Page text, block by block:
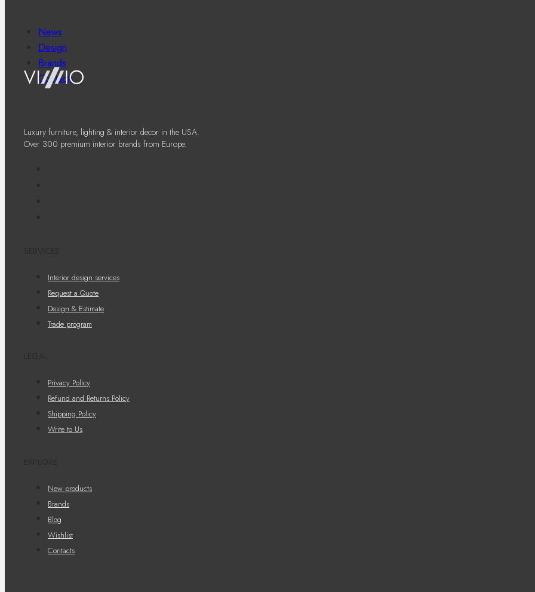
News
Design
Brands
Contacts
Luxury furniture, lighting & interior decor in the USA.
Over 300 premium interior brands from Europe.
Interior design services
Request a Quote
Design & Estimate
Trade program
Privacy Policy
Refund and Returns Policy
Shipping Policy
Write to Us
New products
Brands
Blog
Wishlist
Contacts